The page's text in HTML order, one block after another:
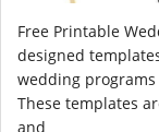
Free Printable
designed
wedding
These templates
and